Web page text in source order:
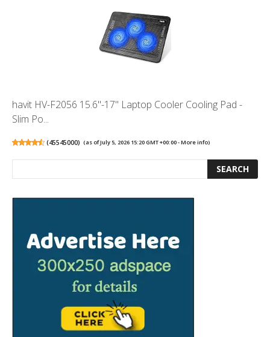
havit HV-F2056 15.6"-17" Laptop Cooler Cooling Pad -
Slim Po...
(45545000) (as of July 5, 2026 15:20 GMT +00:00 -More info)